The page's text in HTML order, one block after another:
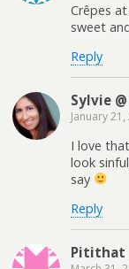
Crêpes
sweet
Reply
Sylvie
January 21,
I love
look
say
Reply
Pitithat